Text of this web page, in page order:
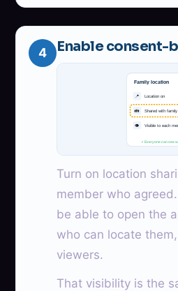
4 Enable consent-
Family location
📍 Location on
👪 Shared with family
👁 Visible to each
✓ Everyone can see
Turn on location
member who
be able to open the
who can locate
viewers.
That visibility is the